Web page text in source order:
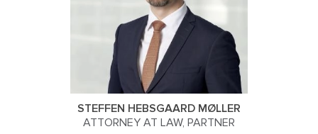
STEFFEN HEBSGAARD MØLLER
ATTORNEY AT LAW, PARTNER